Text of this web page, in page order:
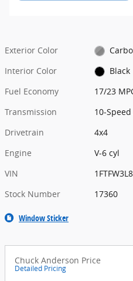
Exterior Color
Interior Color
Black
Fuel Economy
17/23
Transmission
10-
Drivetrain
4x4
Engine
V-6 cyl
VIN
Stock Number
17360
Window Sticker
Chuck Anderson Price
Detailed Pricing